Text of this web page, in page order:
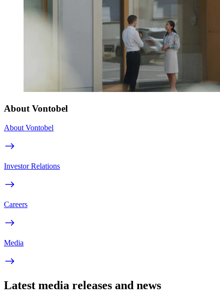
About Vontobel
About Vontobel
Investor Relations
Careers
Media
Latest media releases and news